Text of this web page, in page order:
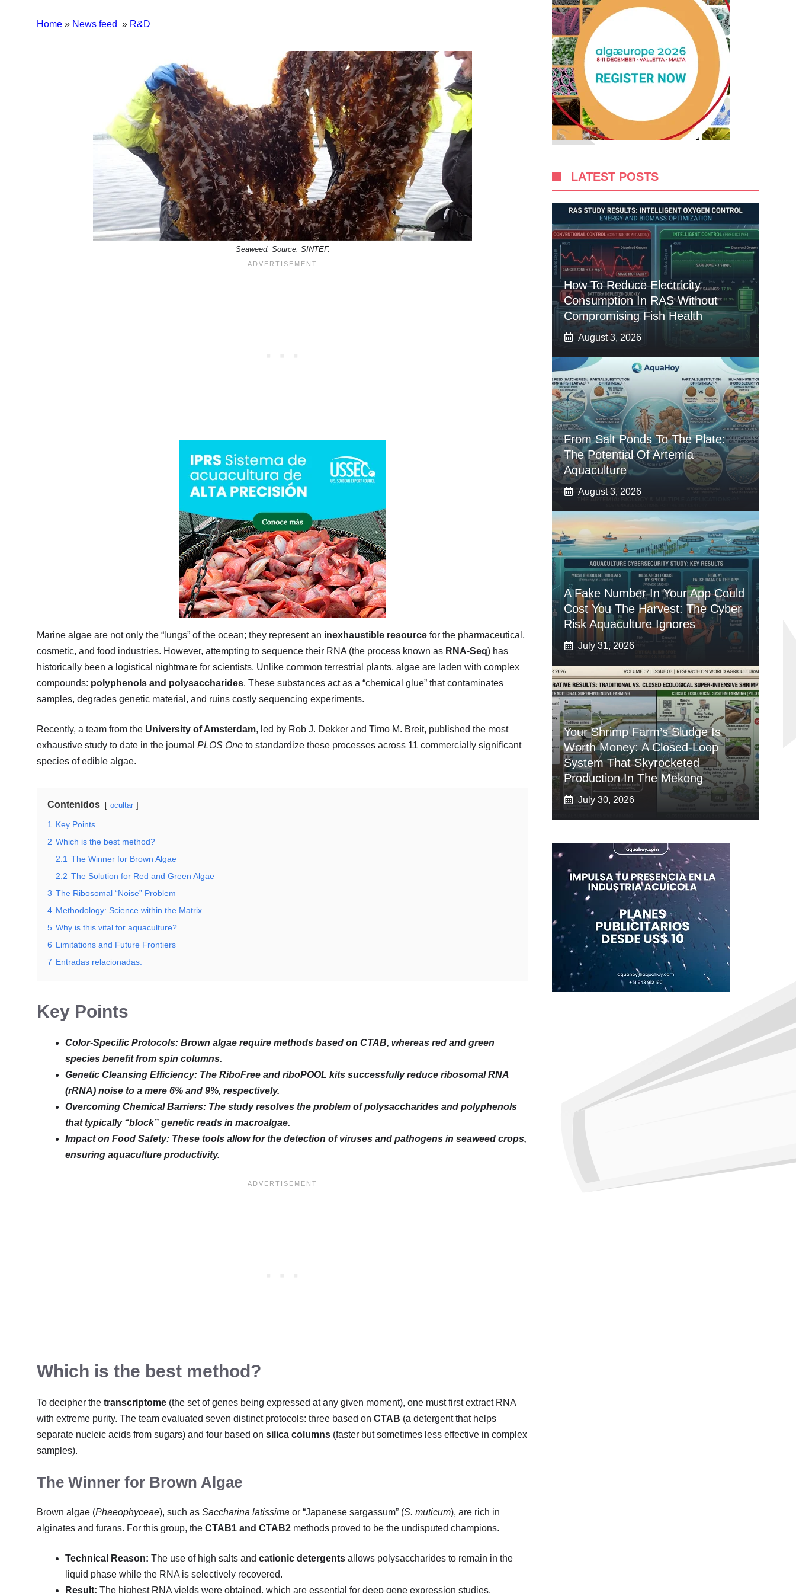
Home » News feed » R&D
Seaweed. Source: SINTEF.
Marine algae are not only the “lungs” of the ocean; they represent an inexhaustible resource for the pharmaceutical,
cosmetic, and food industries. However, attempting to sequence their RNA (the process known as RNA-Seq) has
historically been a logistical nightmare for scientists. Unlike common terrestrial plants, algae are laden with complex
compounds: polyphenols and polysaccharides. These substances act as a “chemical glue” that contaminates
samples, degrades genetic material, and ruins costly sequencing experiments.
Recently, a team from the University of Amsterdam, led by Rob J. Dekker and Timo M. Breit, published the most
exhaustive study to date in the journal PLOS One to standardize these processes across 11 commercially significant
species of edible algae.
Contenidos ocultar
1
Key Points
2 Which is the best method?
2.1 The Winner for Brown Algae
2.2 The Solution for Red and Green Algae
3 The Ribosomal “Noise” Problem
4 Methodology: Science within the Matrix
5 Why is this vital for aquaculture?
6 Limitations and Future Frontiers
7 Entradas relacionadas:
Key Points
Color-Specific Protocols: Brown algae require methods based on CTAB, whereas red and green
species benefit from spin columns.
Genetic Cleansing Efficiency: The RiboFree and riboPOOL kits successfully reduce ribosomal RNA
(rRNA) noise to a mere 6% and 9%, respectively.
Overcoming Chemical Barriers: The study resolves the problem of polysaccharides and polyphenols
that typically “block” genetic reads in macroalgae.
Impact on Food Safety: These tools allow for the detection of viruses and pathogens in seaweed crops,
ensuring aquaculture productivity.
Which is the best method?
To decipher the transcriptome (the set of genes being expressed at any given moment), one must first extract RNA
with extreme purity. The team evaluated seven distinct protocols: three based on CTAB (a detergent that helps
separate nucleic acids from sugars) and four based on silica columns (faster but sometimes less effective in complex
samples).
The Winner for Brown Algae
Brown algae (Phaeophyceae), such as Saccharina latissima or “Japanese sargassum” (S. muticum), are rich in
alginates and furans. For this group, the CTAB1 and CTAB2 methods proved to be the undisputed champions.
Technical Reason: The use of high salts and cationic detergents allows polysaccharides to remain in the
liquid phase while the RNA is selectively recovered.
Result: The highest RNA yields were obtained, which are essential for deep gene expression studies.
LATEST POSTS
How To Reduce Electricity
Consumption In RAS Without
Compromising Fish Health
August 3, 2026
From Salt Ponds To The Plate:
The Potential Of Artemia
Aquaculture
August 3, 2026
A Fake Number In Your App Could
Cost You The Harvest: The Cyber
Risk Aquaculture Ignores
July 31, 2026
Your Shrimp Farm’s Sludge Is
Worth Money: A Closed-Loop
System That Skyrocketed
Production In The Mekong
July 30, 2026